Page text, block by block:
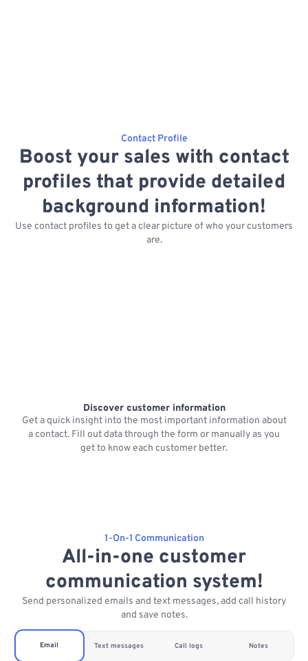
Contact Profile
Boost your sales with contact
profiles that provide detailed
background information!
Use contact profiles to get a clear picture of who your customers
are.
Discover customer information
Get a quick insight into the most important information about
a contact. Fill out data through the form or manually as you
get to know each customer better.
1-On-1 Communication
All-in-one customer
communication system!
Send personalized emails and text messages, add call history
and save notes.
Email Text messages Call logs Notes